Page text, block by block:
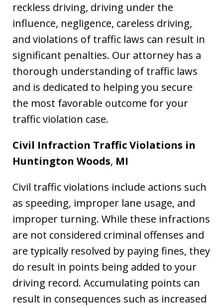
reckless driving, driving under the
influence, negligence, careless driving,
and violations of traffic laws can result in
significant penalties. Our attorney has a
thorough understanding of traffic laws
and is dedicated to helping you secure
the most favorable outcome for your
traffic violation case.
Civil Infraction Traffic Violations in
Huntington Woods, MI
Civil traffic violations include actions such
as speeding, improper lane usage, and
improper turning. While these infractions
are not considered criminal offenses and
are typically resolved by paying fines, they
do result in points being added to your
driving record. Accumulating points can
result in consequences such as increased